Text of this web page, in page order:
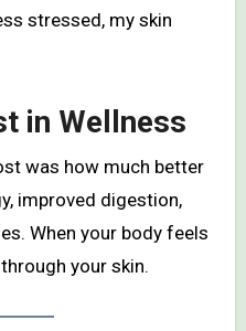
stressed, my skin
in Wellness
was how much better
improved digestion,
When your body feels
your skin.